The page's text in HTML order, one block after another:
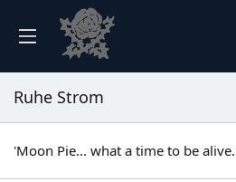
Ruhe Strom
'Moon Pie... what a time to be